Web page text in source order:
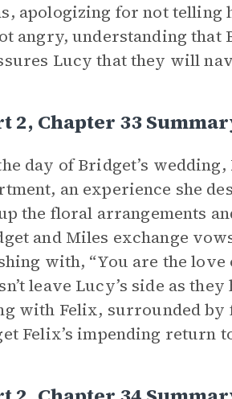
apologizing for not telling
angry, understanding that
Lucy that they will
2, Chapter 33
day of Bridget’s
an experience she
the floral arrangements
and Miles exchange
with, “You are the
leave Lucy’s side as
with Felix, surrounded by
Felix’s impending return